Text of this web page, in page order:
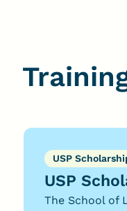
USP
USP
The School of